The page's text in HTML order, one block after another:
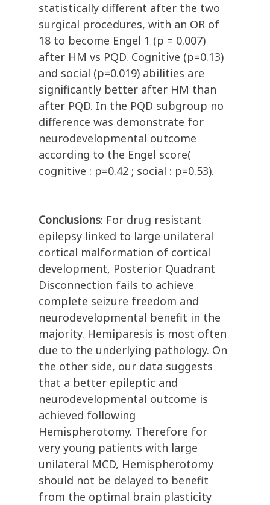
statistically different after the two
surgical procedures, with an OR of
18 to become Engel 1 (p = 0.007)
after HM vs PQD. Cognitive (p=0.13)
and social (p=0.019) abilities are
significantly better after HM than
after PQD. In the PQD subgroup no
difference was demonstrate for
neurodevelopmental outcome
according to the Engel score(
cognitive : p=0.42 ; social : p=0.53).
Conclusions: For drug resistant
epilepsy linked to large unilateral
cortical malformation of cortical
development, Posterior Quadrant
Disconnection fails to achieve
complete seizure freedom and
neurodevelopmental benefit in the
majority. Hemiparesis is most often
due to the underlying pathology. On
the other side, our data suggests
that a better epileptic and
neurodevelopmental outcome is
achieved following
Hemispherotomy. Therefore for
very young patients with large
unilateral MCD, Hemispherotomy
should not be delayed to benefit
from the optimal brain plasticity